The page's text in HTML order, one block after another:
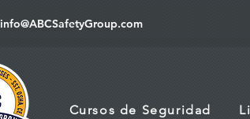
info@ABCSafetyGroup.com
Cursos de Seguridad